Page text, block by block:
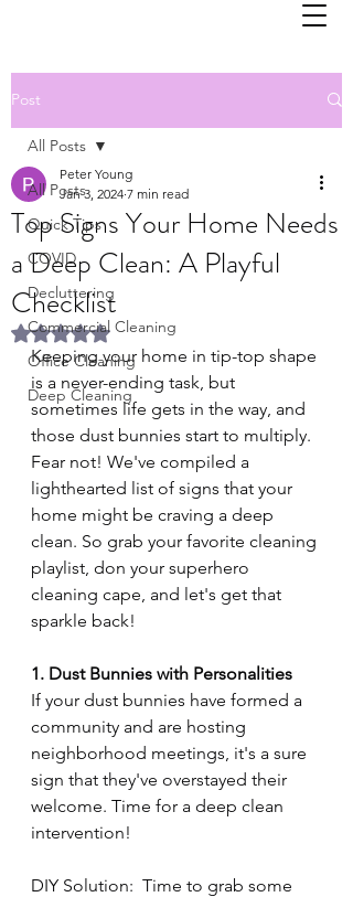
Post
All Posts
Quick Tips
COVID
Decluttering
Commercial Cleaning
Office Cleaning
Deep Cleaning
All Posts
Top Signs Your Home Needs
a Deep Clean: A Playful
Checklist
Peter Young
Jan 3, 2024 7 min read
Rated NaN out of 5 stars.
Keeping your home in tip-top shape
is a never-ending task, but
sometimes life gets in the way, and
those dust bunnies start to multiply.
Fear not! We've compiled a
lighthearted list of signs that your
home might be craving a deep
clean. So grab your favorite cleaning
playlist, don your superhero
cleaning cape, and let's get that
sparkle back!
1. Dust Bunnies with Personalities
If your dust bunnies have formed a
community and are hosting
neighborhood meetings, it's a sure
sign that they've overstayed their
welcome. Time for a deep clean
intervention!
DIY Solution:  Time to grab some